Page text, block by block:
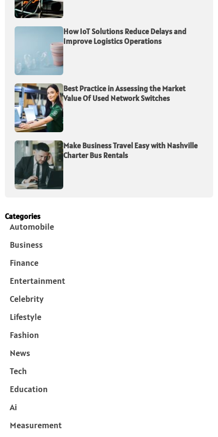
How IoT Solutions Reduce Delays and
Improve Logistics Operations
Best Practice in Assessing the Market
Value Of Used Network Switches
Make Business Travel Easy with Nashville
Charter Bus Rentals
Categories
Automobile
Business
Finance
Entertainment
Celebrity
Lifestyle
Fashion
News
Tech
Education
Ai
Measurement